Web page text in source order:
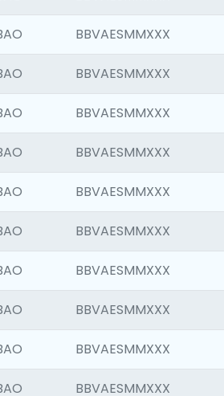
BBVAESMMXXX
BBVAESMMXXX
BBVAESMMXXX
BBVAESMMXXX
BBVAESMMXXX
BBVAESMMXXX
BBVAESMMXXX
BBVAESMMXXX
BBVAESMMXXX
BBVAESMMXXX